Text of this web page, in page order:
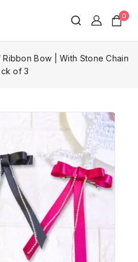
0
Ribbon Bow | With Stone Chain
of 3